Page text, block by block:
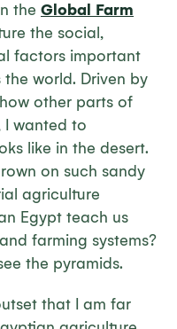
the Global Farm
the social,
factors important
world. Driven by
other parts of
I wanted to
like in the desert.
on such sandy
agriculture
Egypt teach us
farming systems?
the pyramids.
that I am far